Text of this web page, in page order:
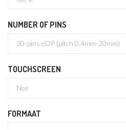
NUMBER OF PINS
TOUCHSCREEN
FORMAAT